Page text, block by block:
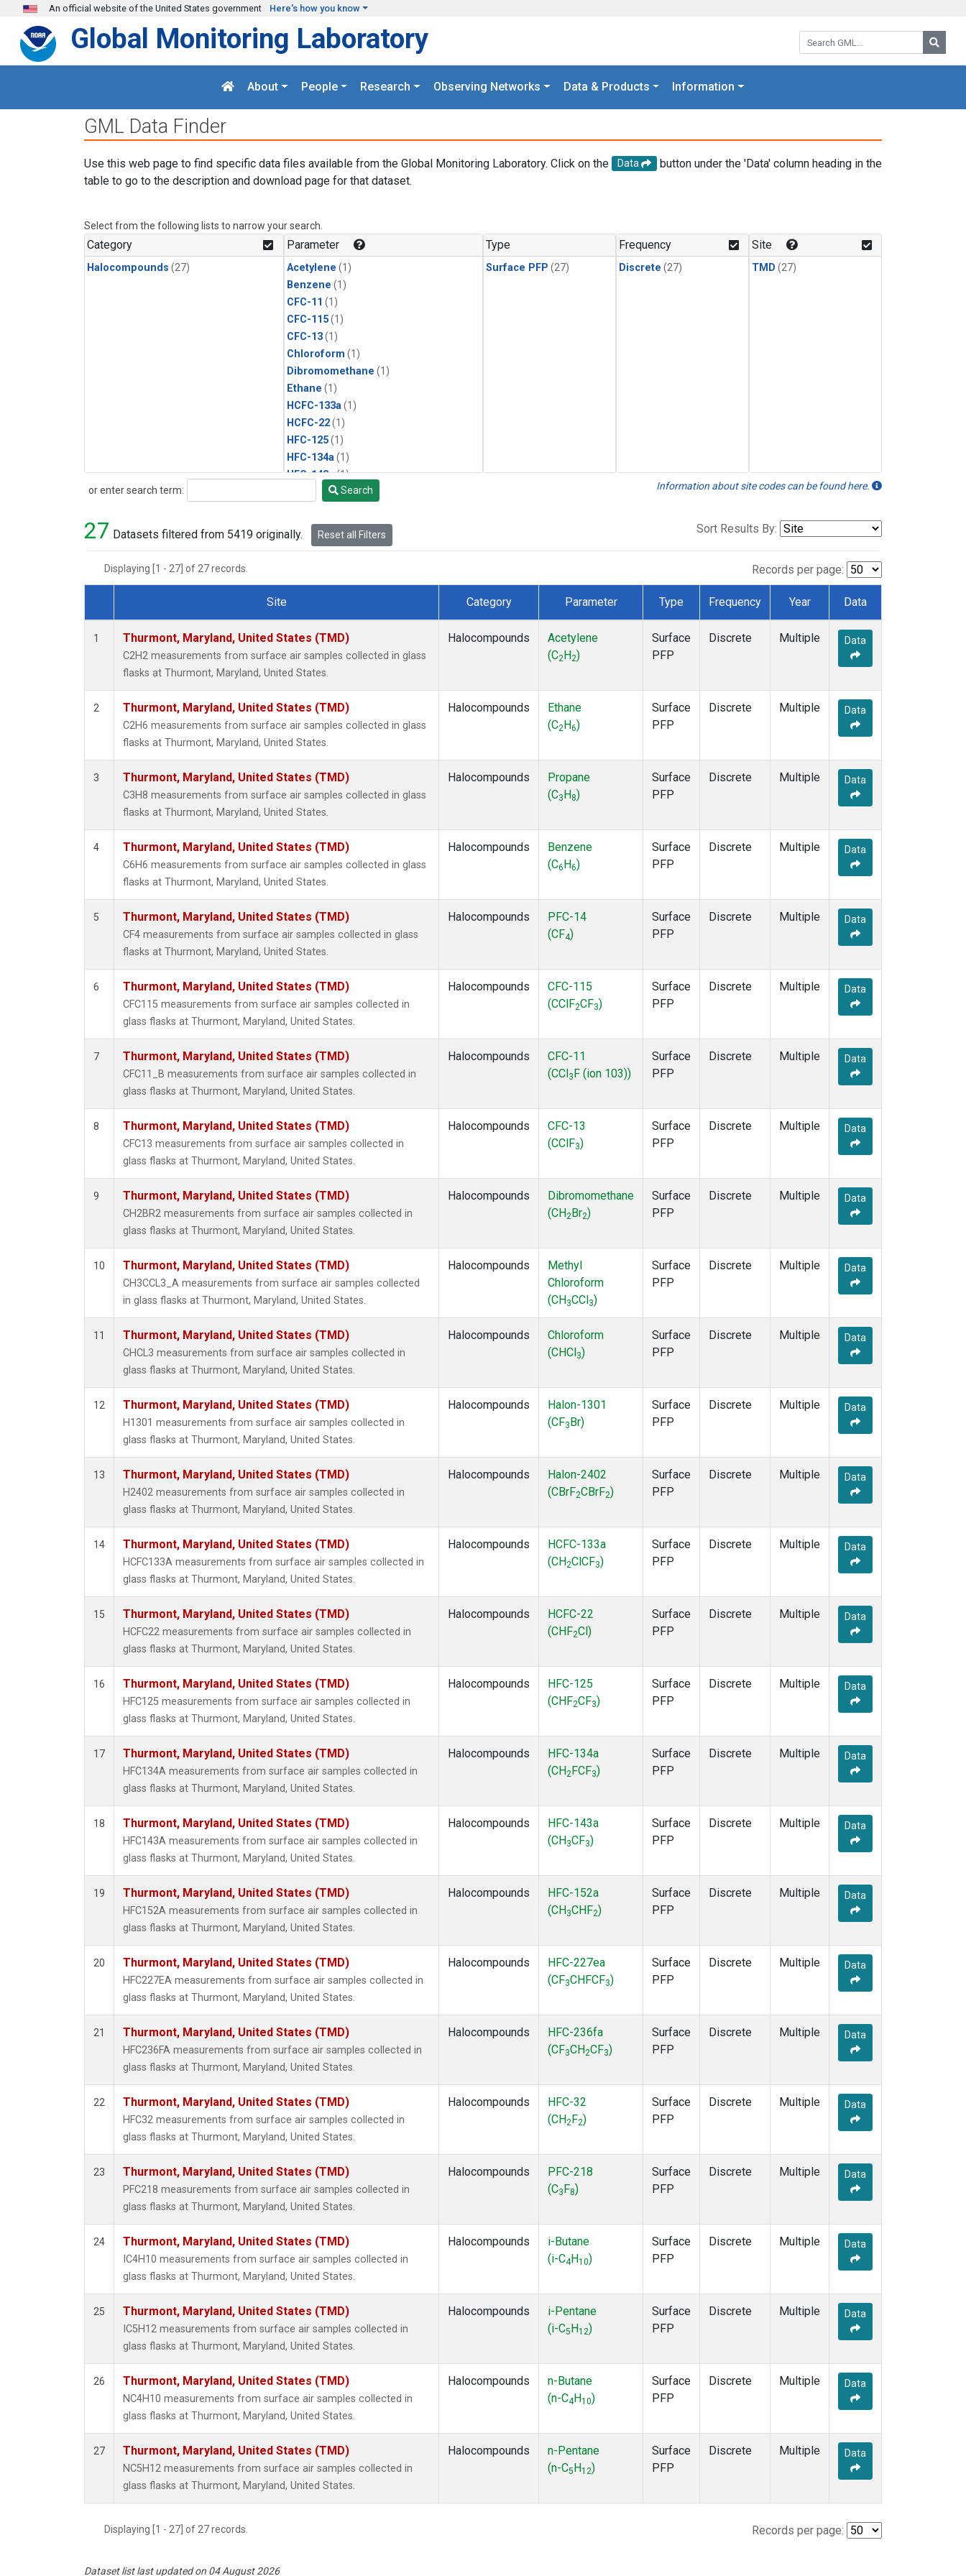
Skip to main content
An official website of the United States government Here's how you know
Search GML:
Global Monitoring Laboratory
About People Research Observing Networks Data & Products Information
GML Data Finder
Use this web page to find specific data files available from the Global Monitoring Laboratory. Click on the Data
button under the 'Data' column heading in the
table to go to the description and download page for that dataset.
Select from the following lists to narrow your search.
Category
Halocompounds (27)
Parameter
Acetylene (1)
Benzene (1)
CFC-11 (1)
CFC-115(1)
CFC-13(1)
Chloroform (1)
Dibromomethane (1)
Ethane (1)
HCFC-133a (1)
HCFC-22(1)
HFC-125(1)
HFC-134a (1)
HFC-143a(1)
HFC-152a(1)
HFC-236fa(1)
HFC-32
PFC-218
Propane
i-Butane
n-Pentane (1)
Type
Surface PFP (27)
Frequency
Discrete (27)
Site
TMD (27)
or enter search term:
Search Search Information about site codes can be found here.
27 Datasets filtered from 5419 originally. Reset all Filters Sort Results By:
Displaying [1 - 27] of 27 records. Records per page:
Dataset Number
Site Category Parameter Type Frequency Year Data
1 Thurmont, Maryland, United States (TMD)
C2H2 measurements from surface air samples collected in glass
flasks at Thurmont, Maryland, United States.
Halocompounds
Acetylene
(C2 H2)
Surface
PFP
Discrete Multiple Data
2 Thurmont, Maryland, United States (TMD)
C2H6 measurements from surface air samples collected in glass
flasks at Thurmont, Maryland, United States.
Halocompounds
Ethane
(C2 H6)
Surface
PFP
Discrete Multiple Data
3 Thurmont, Maryland, United States (TMD)
C3H8 measurements from surface air samples collected in glass
flasks at Thurmont, Maryland, United States.
Halocompounds
Propane
(C3 H 8)
Surface
PFP
Discrete Multiple Data
4 Thurmont, Maryland, United States (TMD)
C6H6 measurements from surface air samples collected in glass
flasks at Thurmont, Maryland, United States.
Halocompounds
Benzene
(C6 H6)
Surface
PFP
Discrete Multiple Data
5 Thurmont, Maryland, United States (TMD)
CF4 measurements from surface air samples collected in glass
flasks at Thurmont, Maryland, United States.
Halocompounds
PFC-14
(CF4)
Surface
PFP
Discrete Multiple Data
6 Thurmont, Maryland, United States (TMD)
CFC115 measurements from surface air samples collected in
glass flasks at Thurmont, Maryland, United States.
Halocompounds
CFC-115
(CClF2CF3)
Surface
PFP
Discrete Multiple Data
7 Thurmont, Maryland, United States (TMD)
CFC11_B measurements from surface air samples collected in
glass flasks at Thurmont, Maryland, United States.
Halocompounds
CFC-11
(CCl 3 F (ion 103))
Surface
PFP
Discrete Multiple Data
8 Thurmont, Maryland, United States (TMD)
CFC13 measurements from surface air samples collected in
glass flasks at Thurmont, Maryland, United States.
Halocompounds
CFC-13
(CClF3)
Surface
PFP
Discrete Multiple Data
9 Thurmont, Maryland, United States (TMD)
CH2BR2 measurements from surface air samples collected in
glass flasks at Thurmont, Maryland, United States.
Halocompounds
Dibromomethane
(CH2 Br2)
Surface
PFP
Discrete Multiple Data
10 Thurmont, Maryland, United States (TMD)
CH3CCL3_A measurements from surface air samples collected
in glass flasks at Thurmont, Maryland, United States.
Halocompounds
Methyl
Chloroform
(CH 3CCl 3)
Surface
PFP
Discrete Multiple Data
11 Thurmont, Maryland, United States (TMD)
CHCL3 measurements from surface air samples collected in
glass flasks at Thurmont, Maryland, United States.
Halocompounds
Chloroform
(CHCl 3)
Surface
PFP
Discrete Multiple Data
12 Thurmont, Maryland, United States (TMD)
H1301 measurements from surface air samples collected in
glass flasks at Thurmont, Maryland, United States.
Halocompounds
Halon-1301
(CF3 Br)
Surface
PFP
Discrete Multiple Data
13 Thurmont, Maryland, United States (TMD)
H2402 measurements from surface air samples collected in
glass flasks at Thurmont, Maryland, United States.
Halocompounds
Halon-2402
(CBrF2CBrF2)
Surface
PFP
Discrete Multiple Data
14 Thurmont, Maryland, United States (TMD)
HCFC133A measurements from surface air samples collected in
glass flasks at Thurmont, Maryland, United States.
Halocompounds
HCFC-133a
(CH2ClCF3)
Surface
PFP
Discrete Multiple Data
15 Thurmont, Maryland, United States (TMD)
HCFC22 measurements from surface air samples collected in
glass flasks at Thurmont, Maryland, United States.
Halocompounds
HCFC-22
(CHF2Cl)
Surface
PFP
Discrete Multiple Data
16 Thurmont, Maryland, United States (TMD)
HFC125 measurements from surface air samples collected in
glass flasks at Thurmont, Maryland, United States.
Halocompounds
HFC-125
(CHF2CF3)
Surface
PFP
Discrete Multiple Data
17 Thurmont, Maryland, United States (TMD)
HFC134A measurements from surface air samples collected in
glass flasks at Thurmont, Maryland, United States.
Halocompounds
HFC-134a
(CH2 FCF3)
Surface
PFP
Discrete Multiple Data
18 Thurmont, Maryland, United States (TMD)
HFC143A measurements from surface air samples collected in
glass flasks at Thurmont, Maryland, United States.
Halocompounds
HFC-143a
(CH 3CF3)
Surface
PFP
Discrete Multiple Data
19 Thurmont, Maryland, United States (TMD)
HFC152A measurements from surface air samples collected in
glass flasks at Thurmont, Maryland, United States.
Halocompounds
HFC-152a
(CH 3CHF2)
Surface
PFP
Discrete Multiple Data
20 Thurmont, Maryland, United States (TMD)
HFC227EA measurements from surface air samples collected in
glass flasks at Thurmont, Maryland, United States.
Halocompounds
HFC-227ea
(CF3CHFCF3)
Surface
PFP
Discrete Multiple Data
21 Thurmont, Maryland, United States (TMD)
HFC236FA measurements from surface air samples collected in
glass flasks at Thurmont, Maryland, United States.
Halocompounds
HFC-236fa
(CF3CH2CF3)
Surface
PFP
Discrete Multiple Data
22 Thurmont, Maryland, United States (TMD)
HFC32 measurements from surface air samples collected in
glass flasks at Thurmont, Maryland, United States.
Halocompounds
HFC-32
(CH2 F2)
Surface
PFP
Discrete Multiple Data
23 Thurmont, Maryland, United States (TMD)
PFC218 measurements from surface air samples collected in
glass flasks at Thurmont, Maryland, United States.
Halocompounds
PFC-218
(C3 F8)
Surface
PFP
Discrete Multiple Data
24 Thurmont, Maryland, United States (TMD)
IC4H10 measurements from surface air samples collected in
glass flasks at Thurmont, Maryland, United States.
Halocompounds
i-Butane
(i-C4 H10)
Surface
PFP
Discrete Multiple Data
25 Thurmont, Maryland, United States (TMD)
IC5H12 measurements from surface air samples collected in
glass flasks at Thurmont, Maryland, United States.
Halocompounds
i-Pentane
(i-C5 H12)
Surface
PFP
Discrete Multiple Data
26 Thurmont, Maryland, United States (TMD)
NC4H10 measurements from surface air samples collected in
glass flasks at Thurmont, Maryland, United States.
Halocompounds
n-Butane
(n-C4 H10)
Surface
PFP
Discrete Multiple Data
27 Thurmont, Maryland, United States (TMD)
NC5H12 measurements from surface air samples collected in
glass flasks at Thurmont, Maryland, United States.
Halocompounds
n-Pentane
(n-C5 H12)
Surface
PFP
Discrete Multiple Data
Displaying [1 - 27] of 27 records. Records per page:
Dataset list last updated on 04 August 2026